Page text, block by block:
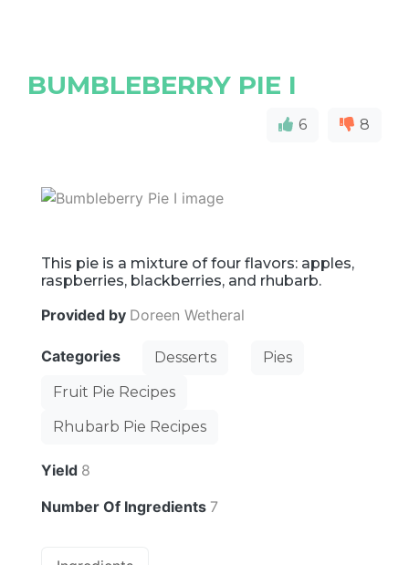
BUMBLEBERRY PIE I
6 8
This pie is a mixture of four flavors: apples,
raspberries, blackberries, and rhubarb.
Provided by Doreen Wetheral
Categories Desserts
Pies
Fruit Pie Recipes
Rhubarb Pie Recipes
Yield 8
Number Of Ingredients 7